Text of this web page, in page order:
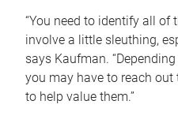
“You need to identify all of
involve a little sleuthing,
says Kaufman.
you may have to reach
to help value them.”